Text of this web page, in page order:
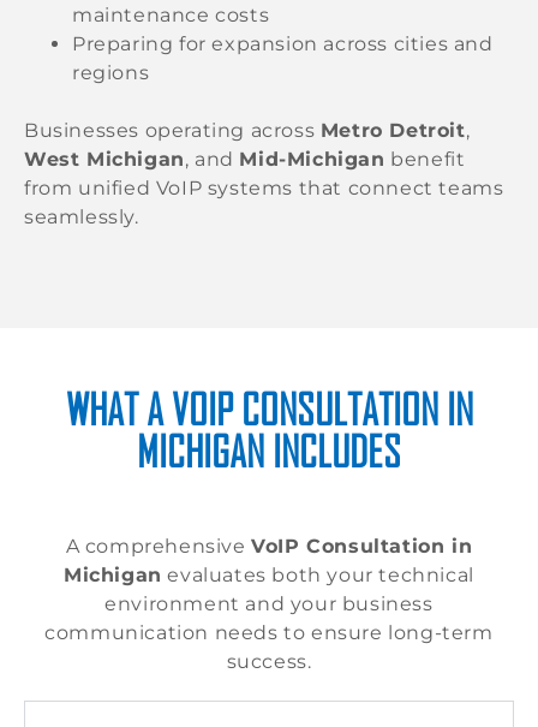
maintenance costs
Preparing for expansion across cities and
regions
Businesses operating across Metro Detroit,
West Michigan, and Mid-Michigan benefit
from unified VoIP systems that connect teams
seamlessly.
WHAT A VOIP CONSULTATION IN
MICHIGAN INCLUDES
A comprehensiveVoIP Consultation in
Michigan evaluates both your technical
environment and your business
communication needs to ensure long-term
success.